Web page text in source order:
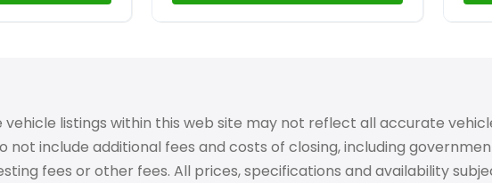
listings within this web site may not reflect all accurate
include additional fees and costs of closing, including
fees or other fees. All prices, specifications and availability